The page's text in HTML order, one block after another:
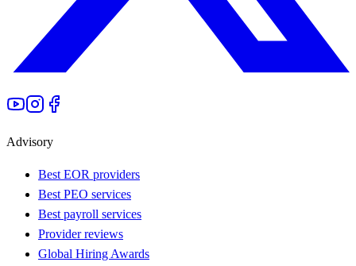
Advisory
Best EOR providers
Best PEO services
Best payroll services
Provider reviews
Global Hiring Awards